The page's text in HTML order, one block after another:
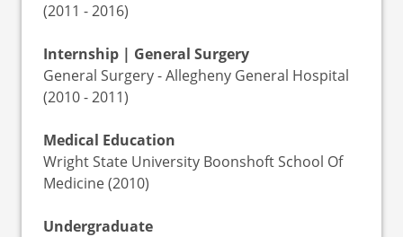
(2011 - 2016)
Internship | General Surgery
General Surgery - Allegheny General Hospital
(2010 - 2011)
Medical Education
Wright State University Boonshoft School Of
Medicine (2010)
Undergraduate